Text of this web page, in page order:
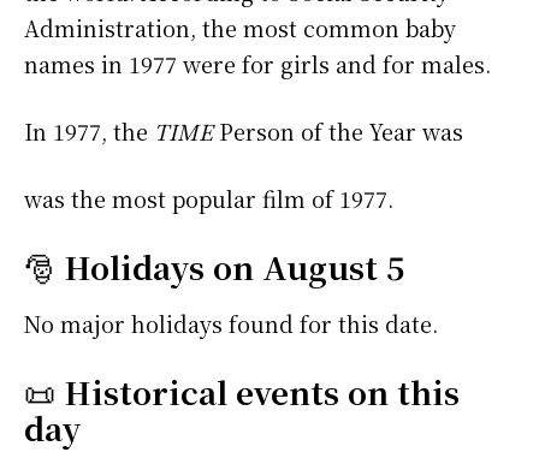
Administration, the most common baby
names in 1977 were for girls andfor males.
In 1977, the TIMEPerson of the Year was
was the most popular film of 1977.
🎅 Holidays on August 5
No major holidays found for this date.
📜 Historical events on this
day